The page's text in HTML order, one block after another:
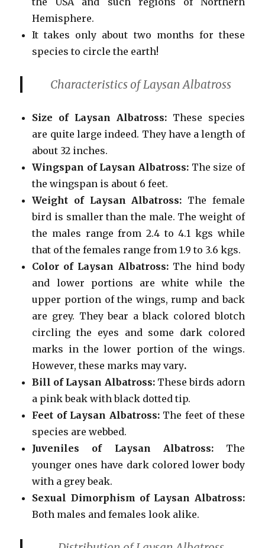
Hemisphere.
It takes only about two months for these
species to circle the earth!
Characteristics of Laysan Albatross
Size of Laysan Albatross:These species
are quite large indeed. They have a length of
about 32 inches.
Wingspan of Laysan Albatross: The size of
the wingspan is about 6 feet.
Weight of Laysan Albatross: The female
bird is smaller than the male. The weight of
the males range from 2.4 to 4.1 kgs while
that of the females range from 1.9 to 3.6 kgs.
Color of Laysan Albatross: The hind body
and lower
portions are white while the
upper portion of the wings, rump and back
are grey. They bear a black colored blotch
circling the eyes and some dark colored
marks in the lower portion of the wings.
However, these marks may vary.
Bill of Laysan Albatross:These birds adorn
a pink beak with black dotted tip.
Feet of Laysan Albatross:The feet of these
species are webbed.
Juveniles of Laysan Albatross:The
younger ones have dark colored lower body
with a grey beak.
Sexual Dimorphism of Laysan Albatross:
Both males and females look alike.